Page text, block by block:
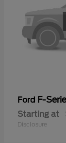
Ford F-
Starting at
Disclosure